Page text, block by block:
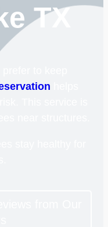
TX
to keep
This service is
near structures.